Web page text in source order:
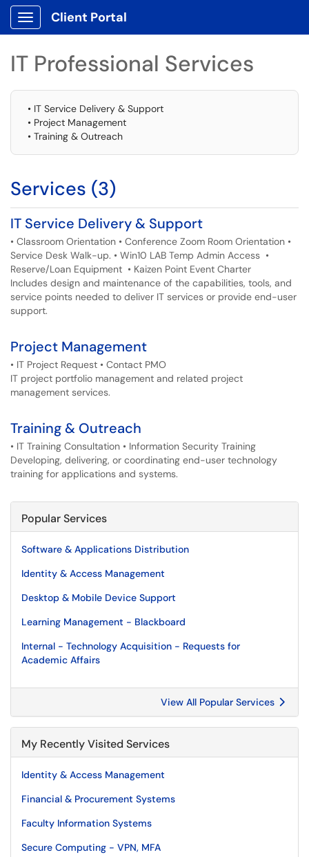
Show Applications Menu
Client Portal
IT Professional Services
• IT Service Delivery & Support
• Project Management
• Training & Outreach
Services (3)
IT Service Delivery & Support
• Classroom Orientation • Conference Zoom Room Orientation •
Service Desk Walk-up. • Win10 LAB Temp Admin Access •
Reserve/Loan Equipment • Kaizen Point Event Charter
Includes design and maintenance of the capabilities, tools, and
service points needed to deliver IT services or provide end-user
support.
Project Management
• IT Project Request • Contact PMO
IT project portfolio management and related project
management services.
Training & Outreach
• IT Training Consultation • Information Security Training
Developing, delivering, or coordinating end-user technology
training for applications and systems.
Popular Services
Software & Applications Distribution
Identity & Access Management
Desktop & Mobile Device Support
Learning Management - Blackboard
Internal - Technology Acquisition - Requests for
Academic Affairs
View All Popular Services
My Recently Visited Services
Identity & Access Management
Financial & Procurement Systems
Faculty Information Systems
Secure Computing - VPN, MFA